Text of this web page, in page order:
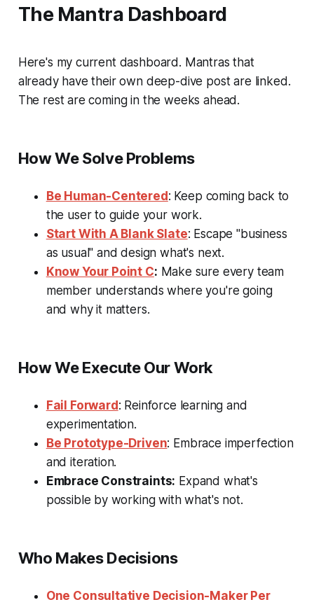
The Mantra Dashboard
Here's my current dashboard. Mantras that
already have their own deep-dive post are linked.
The rest are coming in the weeks ahead.
How We Solve Problems
Be Human-Centered: Keep coming back to
the user to guide your work.
Start With A Blank Slate: Escape "business
as usual" and design what's next.
Know Your Point C: Make sure every team
member understands where you're going
and why it matters.
How We Execute Our Work
Fail Forward: Reinforce learning and
experimentation.
Be Prototype-Driven: Embrace imperfection
and iteration.
Embrace Constraints: Expand what's
possible by working with what's not.
Who Makes Decisions
One Consultative Decision-Maker Per